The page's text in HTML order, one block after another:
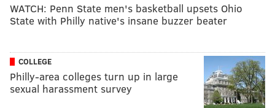
WATCH: Penn State men's basketball upsets Ohio
State with Philly native's insane buzzer beater
COLLEGE
Philly-area colleges turn up in large
sexual harassment survey